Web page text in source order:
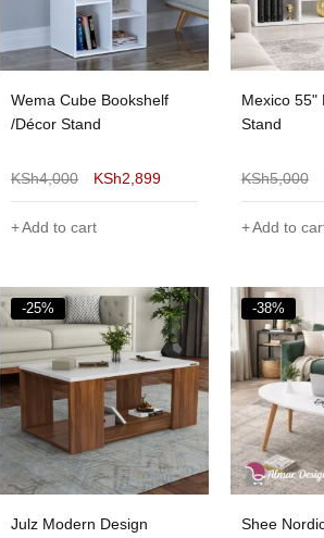
Wema Cube Bookshelf
/Décor Stand
KSh4,000 KSh2,899
Add to cart
Mexico 55"
Stand
KSh5,000
Add to
-25%
Julz Modern Design
-38%
Shee